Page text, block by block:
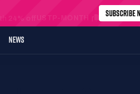
SUBSCRIBE
NEWS